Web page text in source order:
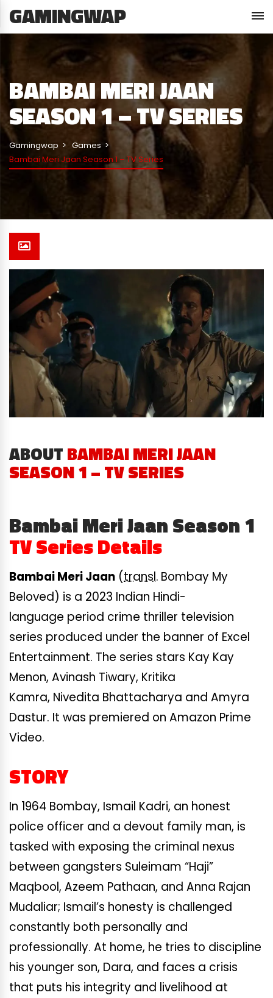
GAMINGWAP
BAMBAI MERI JAAN
SEASON 1 – TV SERIES
Gamingwap
Games
Bambai Meri Jaan Season 1 – TV Series
ABOUTBAMBAI MERI JAAN
SEASON 1 – TV SERIES
Bambai Meri Jaan Season 1
TV Series Details
Bambai Meri Jaan (transl. Bombay My
Beloved) is a 2023 Indian Hindi-
language period crime thriller television
series produced under the banner of Excel
Entertainment. The series stars Kay Kay
Menon, Avinash Tiwary, Kritika
Kamra, Nivedita Bhattacharya and Amyra
Dastur. It was premiered on Amazon Prime
Video.
STORY
In 1964 Bombay, Ismail Kadri, an honest
police officer and a devout family man, is
tasked with exposing the criminal nexus
between gangsters Suleimam “Haji”
Maqbool, Azeem Pathaan, and Anna Rajan
Mudaliar; Ismail’s honesty is challenged
constantly both personally and
professionally. At home, he tries to discipline
his younger son, Dara, and faces a crisis
that puts his integrity and livelihood at